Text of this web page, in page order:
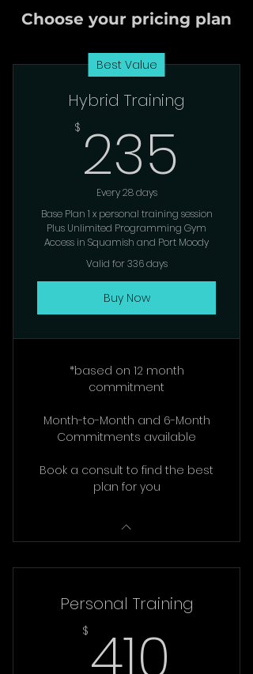
Choose your pricing plan
Best Value
Hybrid Training
$ 235
Every 28 days
Base Plan 1 x personal training session
Plus Unlimited Programming Gym
Access in Squamish and Port Moody
Valid for 336 days
Buy Now
*based on 12 month
commitment
Month-to-Month and 6-Month
Commitments available
Book a consult to find the best
plan for you
Personal Training
$ 410